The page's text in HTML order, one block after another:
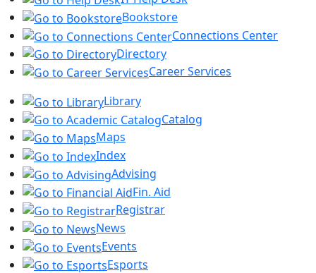
Bookstore
Connections Center
Directory
Career Services
Library
Catalog
Maps
Index
Advising
Fin. Aid
Registrar
News
Events
Esports